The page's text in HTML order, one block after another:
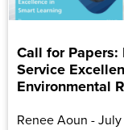
Call for Papers:
Service
Environmental
Renee Aoun